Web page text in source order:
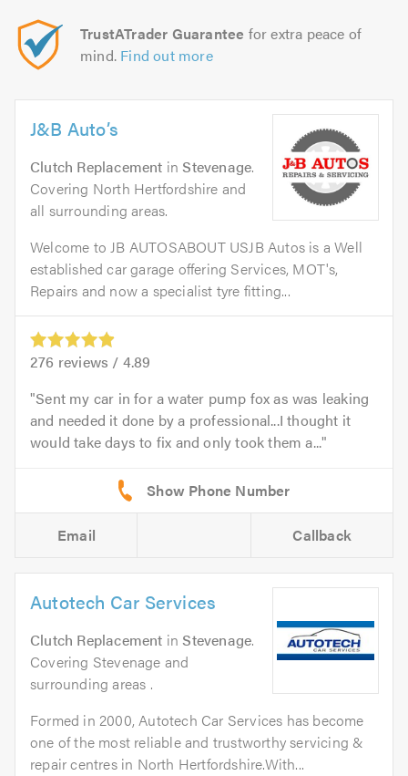
TrustATrader Guarantee for extra peace of
mind. Find out more
J&B Auto’s
Clutch Replacement inStevenage.
Covering North Hertfordshire and
all surrounding areas.
Welcome to JB AUTOSABOUT USJB Autos is a Well
established car garage offering Services, MOT's,
Repairs and now a specialist tyre fitting...
276 reviews / 4.89
Sent my car in for a water pump fox as was leaking
and needed it done by a professional...I thought it
would take days to fix and only took them a...
Email Callback
Autotech Car Services
Clutch Replacement inStevenage.
Covering Stevenage and
surrounding areas .
Formed in 2000, Autotech Car Services has become
one of the most reliable and trustworthy servicing &
repair centres in North Hertfordshire.With...